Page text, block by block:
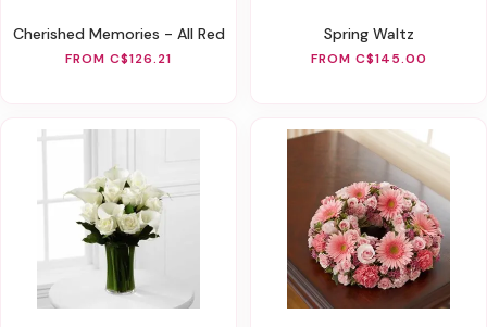
Cherished Memories - All Red
FROM C$126.21
Spring Waltz
FROM C$145.00